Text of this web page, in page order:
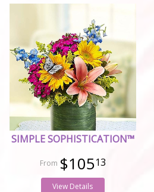
SIMPLE SOPHISTICATION™
$10513
View Details